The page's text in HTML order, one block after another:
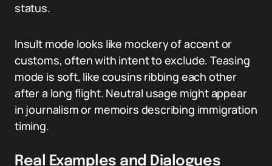
status.
Insult mode looks like mockery of accent or
customs, often with intent to exclude. Teasing
mode is soft, like cousins ribbing each other
after a long flight. Neutral usage might appear
in journalism or memoirs describing immigration
timing.
Real Examples and Dialogues